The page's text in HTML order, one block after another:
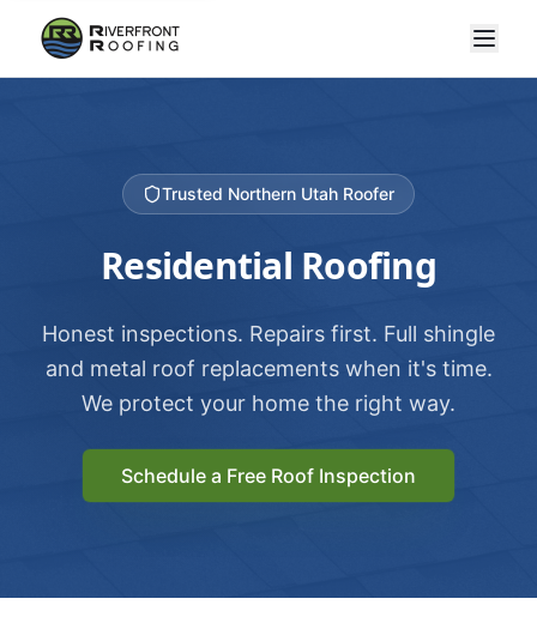
Trusted Northern Utah Roofer
Residential Roofing
Honest inspections. Repairs first. Full shingle
and metal roof replacements when it's time.
We protect your home the right way.
Schedule a Free Roof Inspection